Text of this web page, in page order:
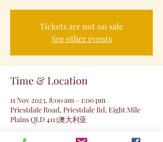
Tickets are not on sale
See other events
Time & Location
11 Nov 2023, 8:00 am – 1:00 pm
Priestdale Road, Priestdale Rd, Eight Mile
Plains QLD 4113澳大利亚